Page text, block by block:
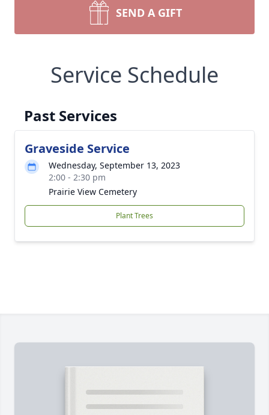
SEND A GIFT
Service Schedule
Past Services
Graveside Service
Wednesday, September 13, 2023
2:00 - 2:30 pm
Prairie View Cemetery
Plant Trees